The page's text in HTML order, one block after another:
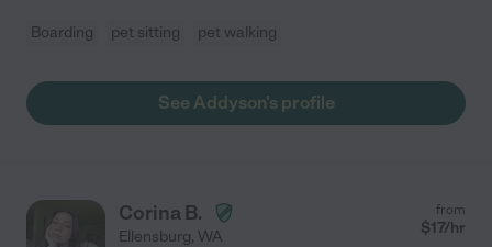
Boarding pet sitting pet walking
See Addyson's profile
Corina B.
Ellensburg, WA
from
$17/hr